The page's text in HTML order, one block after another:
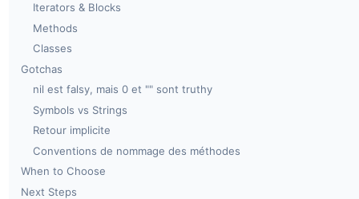
Iterators & Blocks
Methods
Classes
Gotchas
nil est falsy, mais 0 et "" sont truthy
Symbols vs Strings
Retour implicite
Conventions de nommage des méthodes
When to Choose
Next Steps